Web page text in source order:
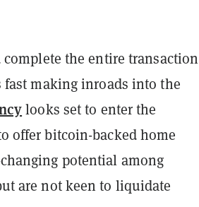
the entire transaction
making inroads into the
looks set to enter the
offer bitcoin-backed home
potential among
are not keen to liquidate